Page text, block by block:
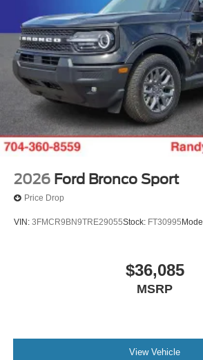
2026 Ford Bronco Sport
Price Drop
VIN: 3FMCR9BN9TRE29055Stock: FT30995
$36,085
MSRP
View Vehicle